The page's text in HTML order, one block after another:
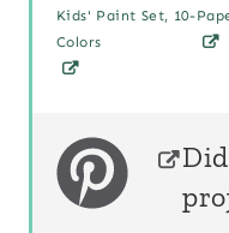
Kids' Paint Set, 10-
Colors